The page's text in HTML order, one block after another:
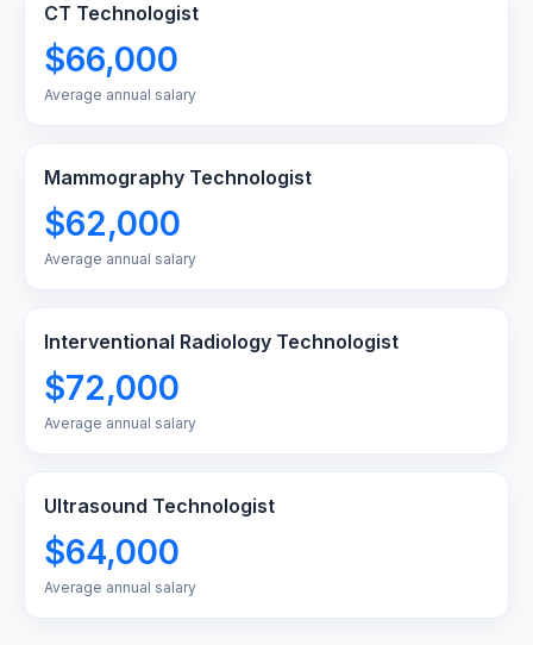
CT Technologist
$66,000
Average annual salary
Mammography Technologist
$62,000
Average annual salary
Interventional Radiology Technologist
$72,000
Average annual salary
Ultrasound Technologist
$64,000
Average annual salary